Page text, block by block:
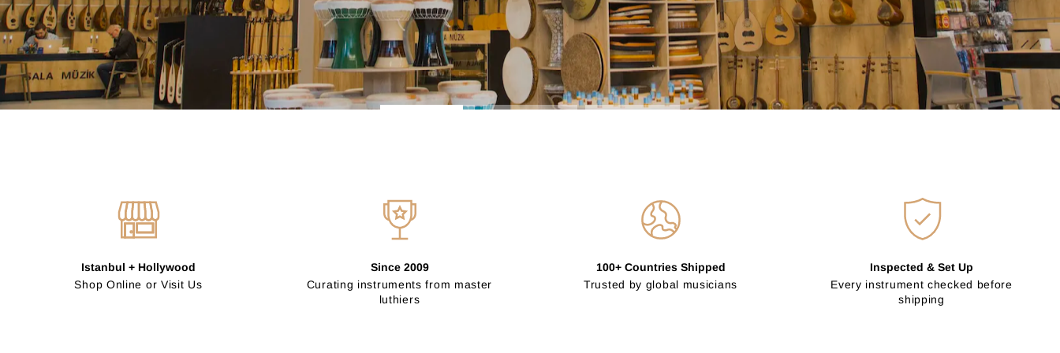
Istanbul + Hollywood
Shop Online or Visit Us
Since 2009
Curating instruments from master
luthiers
100+ Countries Shipped
Trusted by global musicians
Inspected & Set Up
Every instrument checked before
shipping